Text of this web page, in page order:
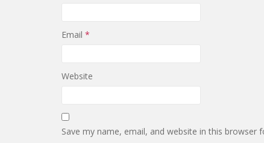
Email *
Website
Save my name, email, and website in this browser